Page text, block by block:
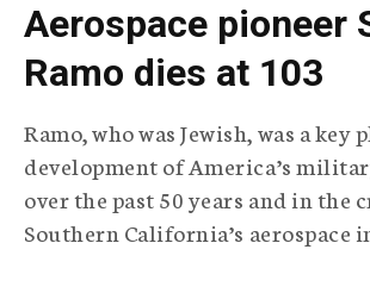
T
e
l
e
r
a
p
h
Aerospace pioneer
Ramo dies at 103
Ramo, who was Jewish, was a key
development of America’s
over the past 50 years and in the
Southern California’s aerospace